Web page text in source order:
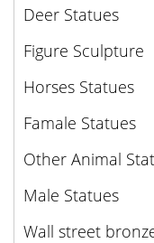
Deer Statues
Figure Sculpture
Horses Statues
Famale Statues
Other Animal
Male Statues
Wall street